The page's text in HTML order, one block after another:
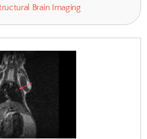
Functional Cardiac Imaging